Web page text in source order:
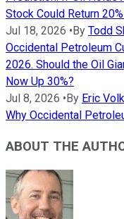
Stock Could Return
Jul 18, 2026 •By Todd
Occidental Petroleum
2026. Should the Oil
Now Up 30%?
Jul 8, 2026 •By Eric
Why Occidental
ABOUT THE